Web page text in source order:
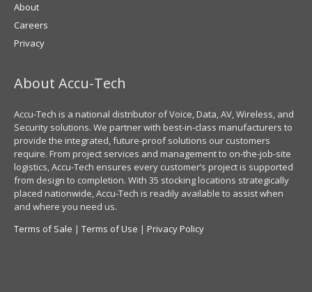
About
Careers
Privacy
About Accu-Tech
Accu-Tech is a national distributor of Voice, Data, AV, Wireless, and
Security solutions. We partner with best-in-class manufacturers to
provide the integrated, future-proof solutions our customers
require. From project services and management to on-the-job-site
logistics, Accu-Tech ensures every customer’s project is supported
from design to completion. With 35 stocking locations strategically
placed nationwide, Accu-Tech is readily available to assist when
and where you need us.
Terms of Sale | Terms of Use | Privacy Policy